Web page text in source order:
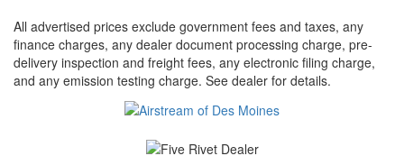
All advertised prices exclude government fees and taxes, any
finance charges, any dealer document processing charge, pre-
delivery inspection and freight fees, any electronic filing charge,
and any emission testing charge. See dealer for details.